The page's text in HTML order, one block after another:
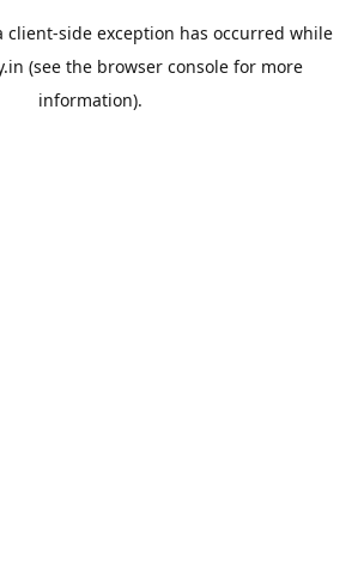
client-side exception has occurred while
(see the browser console for more
information).